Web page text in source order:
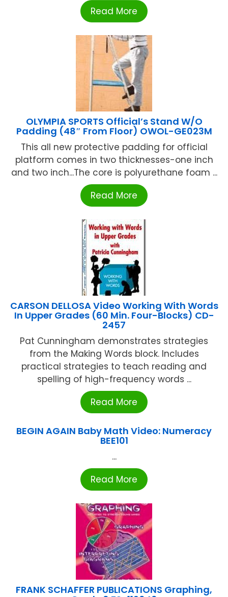
Read More
OLYMPIA SPORTS Official’s Stand W/O
Padding (48″ From Floor) OWOL-GE023M
This all new protective padding for official
platform comes in two thicknesses-one inch
and two inch...The core is polyurethane foam ...
Read More
CARSON DELLOSA Video Working With Words
In Upper Grades (60 Min. Four-Blocks) CD-
2457
Pat Cunningham demonstrates strategies
from the Making Words block. Includes
practical strategies to teach reading and
spelling of high-frequency words ...
Read More
BEGIN AGAIN Baby Math Video: Numeracy
BEE101
...
Read More
FRANK SCHAFFER PUBLICATIONS Graphing,